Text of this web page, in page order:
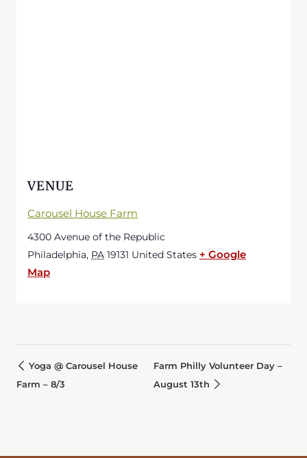
VENUE
Carousel House Farm
4300 Avenue of the Republic
Philadelphia, PA 19131 United States + Google
Map
Yoga @ Carousel House
Farm – 8/3
Farm Philly Volunteer Day –
August 13th